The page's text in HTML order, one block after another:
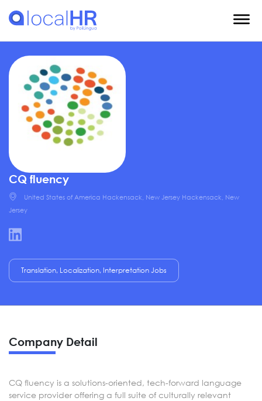
CQ fluency
United States of America Hackensack, New Jersey Hackensack, New
Jersey
Translation, Localization, Interpretation Jobs
Company Detail
CQ fluency is a solutions-oriented, tech-forward language
service provider offering a full suite of culturally relevant